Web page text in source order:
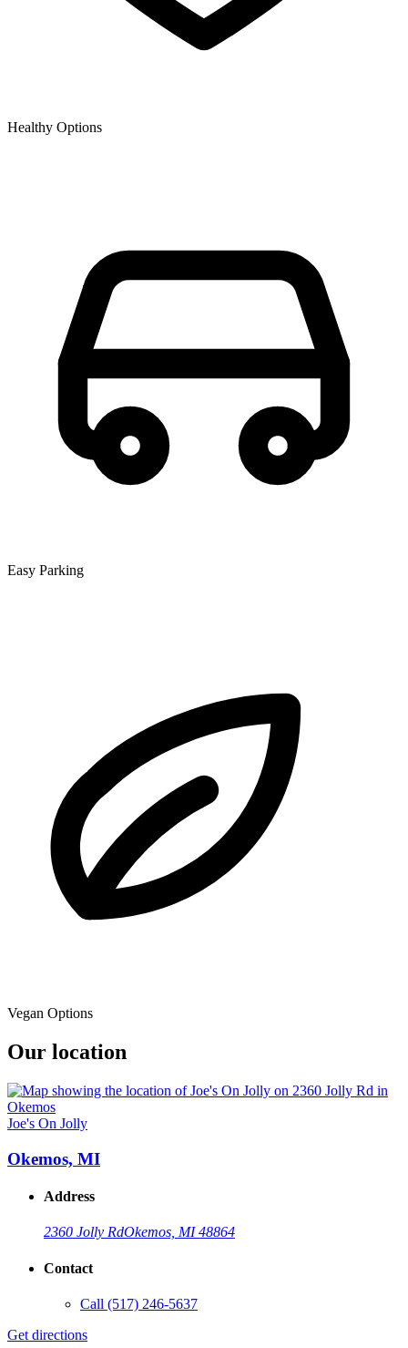
Healthy Options
Easy Parking
Vegan Options
Our location
Joe's On Jolly
Okemos, MI
Address
2360 Jolly RdOkemos, MI 48864
Contact
Call (517) 246-5637
Get directions